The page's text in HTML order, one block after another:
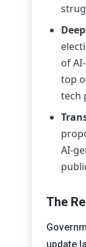
of
top
tech
AI-
The
update